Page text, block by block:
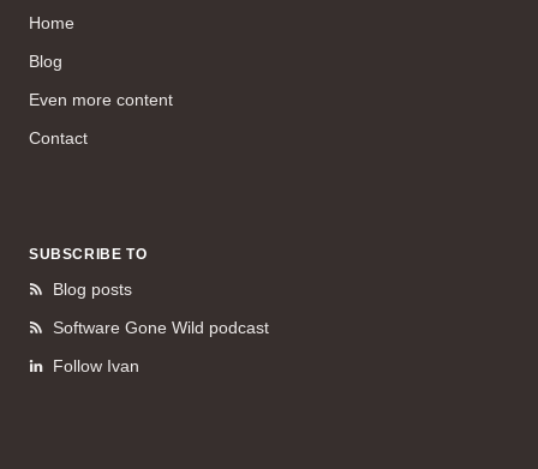
Home
Blog
Even more content
Contact
SUBSCRIBE TO
Blog posts
Software Gone Wild podcast
Follow Ivan